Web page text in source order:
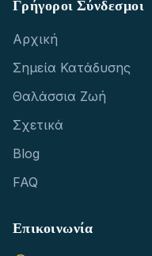
Γρήγοροι Σύνδεσμοι
Αρχική
Σημεία Κατάδυσης
Θαλάσσια Ζωή
Σχετικά
Blog
FAQ
Επικοινωνία